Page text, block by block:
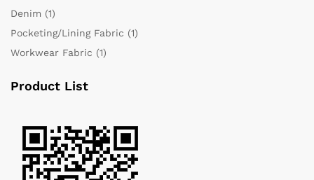
Denim (1)
Pocketing/Lining Fabric (1)
Workwear Fabric (1)
Product List